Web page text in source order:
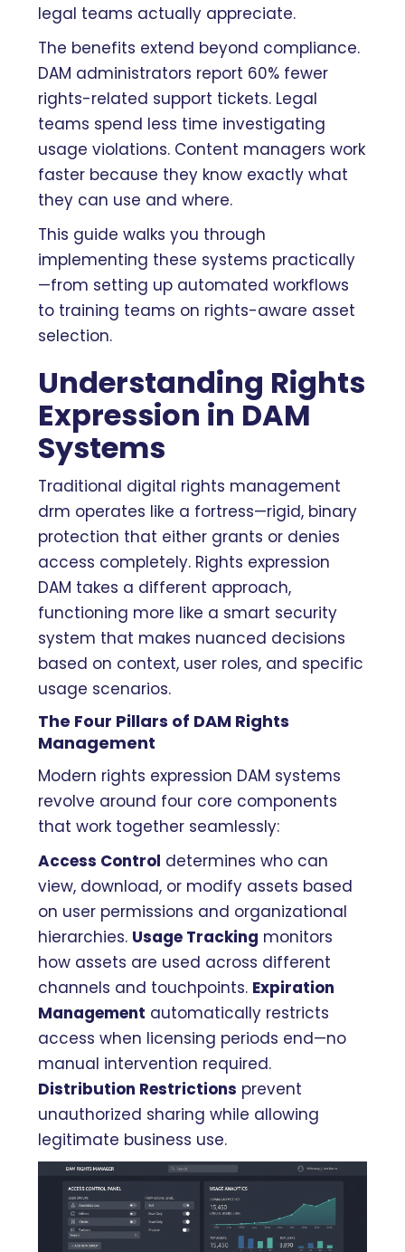
legal teams actually appreciate.
The benefits extend beyond compliance.
DAM administrators report 60% fewer
rights-related support tickets. Legal
teams spend less time investigating
usage violations. Content managers work
faster because they know exactly what
they can use and where.
This guide walks you through
implementing these systems practically
—from setting up automated workflows
to training teams on rights-aware asset
selection.
Understanding Rights
Expression in DAM
Systems
Traditional digital rights management
drm operates like a fortress—rigid, binary
protection that either grants or denies
access completely. Rights expression
DAM takes a different approach,
functioning more like a smart security
system that makes nuanced decisions
based on context, user roles, and specific
usage scenarios.
The Four Pillars of DAM Rights
Management
Modern rights expression DAM systems
revolve around four core components
that work together seamlessly:
Access Control determines who can
view, download, or modify assets based
on user permissions and organizational
hierarchies. Usage Tracking monitors
how assets are used across different
channels and touchpoints. Expiration
Management automatically restricts
access when licensing periods end—no
manual intervention required.
Distribution Restrictions prevent
unauthorized sharing while allowing
legitimate business use.